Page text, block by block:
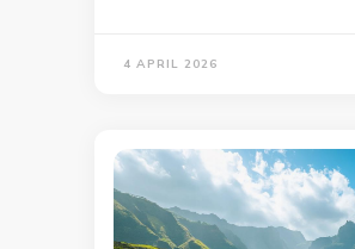
4 APRIL 2026